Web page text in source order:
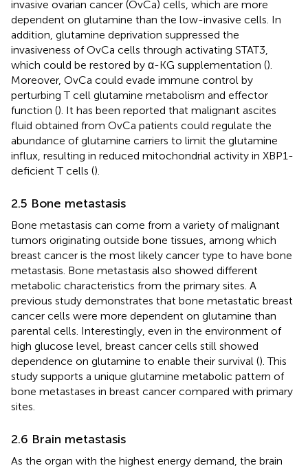
invasive ovarian cancer (OvCa) cells, which are more
dependent on glutamine than the low-invasive cells. In
addition, glutamine deprivation suppressed the
invasiveness of OvCa cells through activating STAT3,
which could be restored by α-KG supplementation ().
Moreover, OvCa could evade immune control by
perturbing T cell glutamine metabolism and effector
function (). It has been reported that malignant ascites
fluid obtained from OvCa patients could regulate the
abundance of glutamine carriers to limit the glutamine
influx, resulting in reduced mitochondrial activity in XBP1-
deficient T cells ().
2.5 Bone metastasis
Bone metastasis can come from a variety of malignant
tumors originating outside bone tissues, among which
breast cancer is the most likely cancer type to have bone
metastasis. Bone metastasis also showed different
metabolic characteristics from the primary sites. A
previous study demonstrates that bone metastatic breast
cancer cells were more dependent on glutamine than
parental cells. Interestingly, even in the environment of
high glucose level, breast cancer cells still showed
dependence on glutamine to enable their survival (). This
study supports a unique glutamine metabolic pattern of
bone metastases in breast cancer compared with primary
sites.
2.6 Brain metastasis
As the organ with the highest energy demand, the brain